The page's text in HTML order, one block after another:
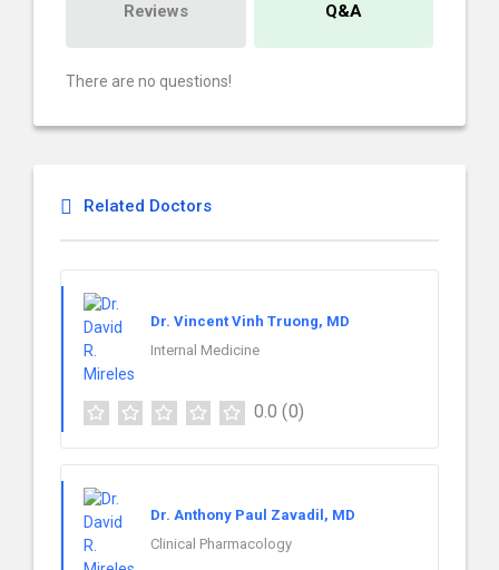
Reviews Q&A
There are no questions!
Related Doctors
Dr. Vincent Vinh Truong, MD
Internal Medicine
0.0 (0)
Dr. Anthony Paul Zavadil, MD
Clinical Pharmacology